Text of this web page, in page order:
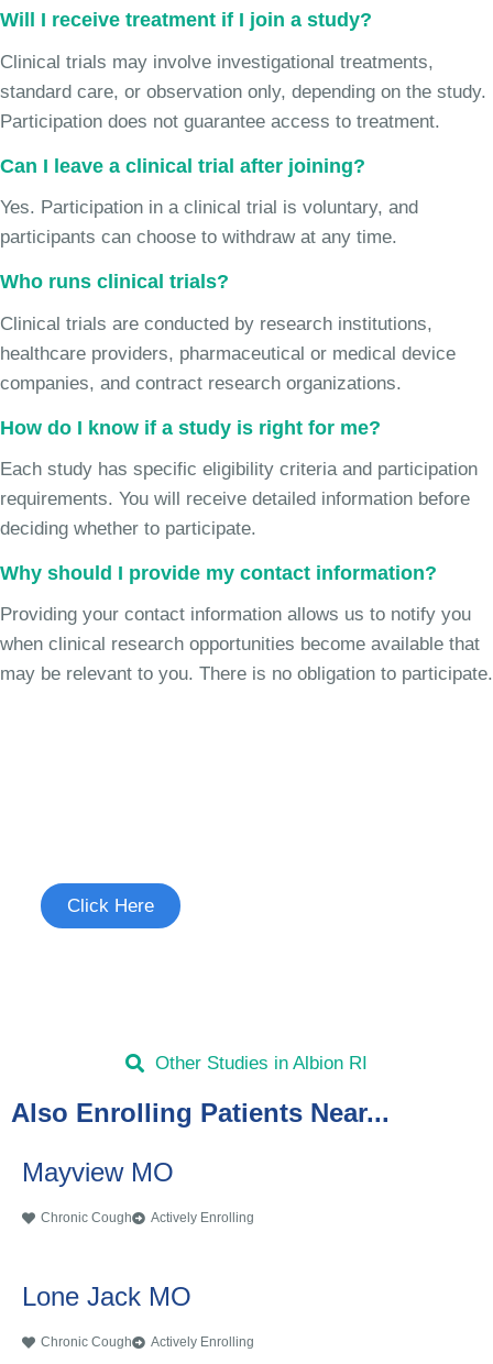
Will I receive treatment if I join a study?
Clinical trials may involve investigational treatments,
standard care, or observation only, depending on the study.
Participation does not guarantee access to treatment.
Can I leave a clinical trial after joining?
Yes. Participation in a clinical trial is voluntary, and
participants can choose to withdraw at any time.
Who runs clinical trials?
Clinical trials are conducted by research institutions,
healthcare providers, pharmaceutical or medical device
companies, and contract research organizations.
How do I know if a study is right for me?
Each study has specific eligibility criteria and participation
requirements. You will receive detailed information before
deciding whether to participate.
Why should I provide my contact information?
Providing your contact information allows us to notify you
when clinical research opportunities become available that
may be relevant to you. There is no obligation to participate.
Click Here
Other Studies in Albion RI
Also Enrolling Patients Near...
Mayview MO
Chronic Cough Actively Enrolling
Lone Jack MO
Chronic Cough Actively Enrolling